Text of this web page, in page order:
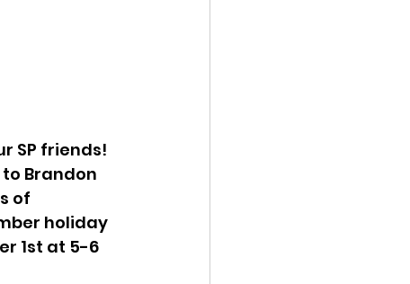
SP friends!
Brandon
of
holiday
1st at 5-6